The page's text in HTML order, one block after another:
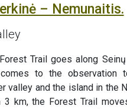
– Nemunaitis.
Trail goes along
to the observation
valley and the island in the
3 km, the Forest Trail